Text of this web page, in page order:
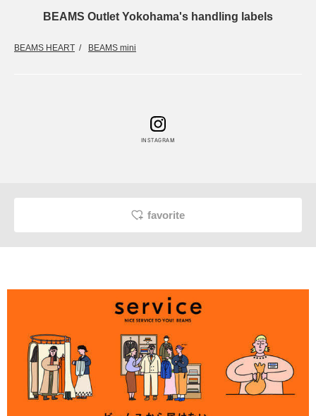
BEAMS Outlet Yokohama's handling labels
BEAMS HEART BEAMS mini
INSTAGRAM
favorite